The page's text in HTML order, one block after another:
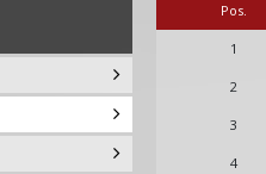
Pos.
1
2
3
4